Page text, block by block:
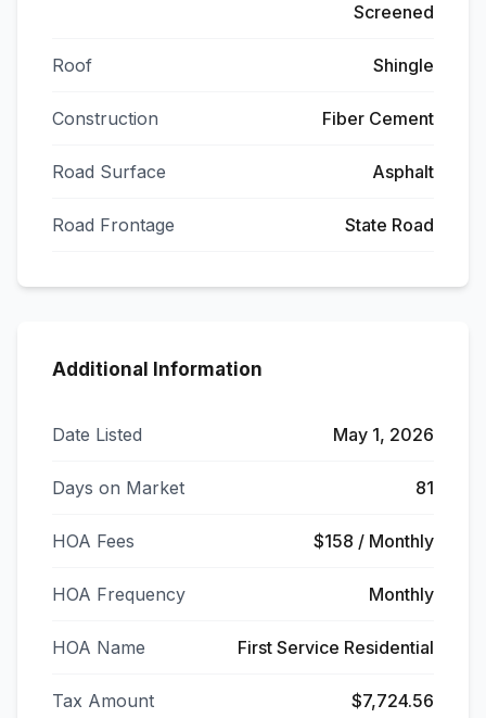
Screened
Roof Shingle
Construction Fiber Cement
Road Surface Asphalt
Road Frontage State Road
Additional Information
Date Listed May 1, 2026
Days on Market 81
HOA Fees $158 / Monthly
HOA Frequency Monthly
HOA Name First Service Residential
Tax Amount $7,724.56